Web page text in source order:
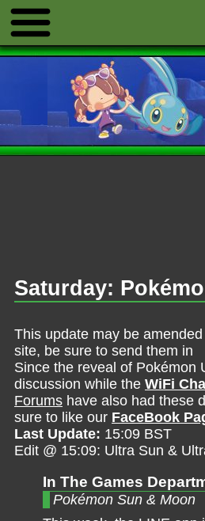
Saturday:
This update may be
site, be sure to send them in
Since the reveal of
discussion while the WiFi
Forums have also had these
sure to like our FaceBook
Last Update: 15:09 BST
Edit @ 15:09: Ultra Sun &
In The Games
Pokémon Sun & Moon